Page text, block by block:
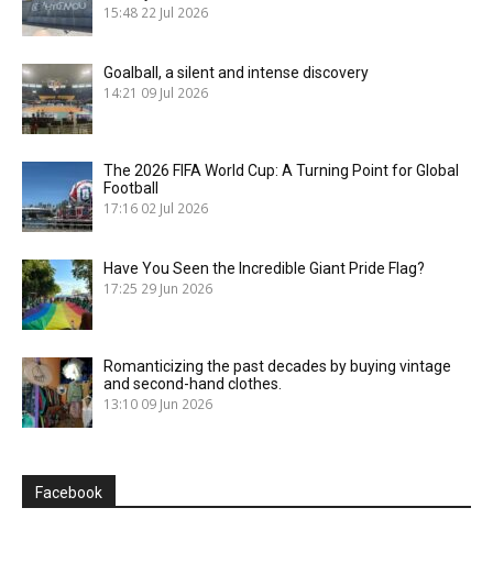
15:48 22 Jul 2026
Goalball, a silent and intense discovery
14:21 09 Jul 2026
The 2026 FIFA World Cup: A Turning Point for Global
Football
17:16 02 Jul 2026
Have You Seen the Incredible Giant Pride Flag?
17:25 29 Jun 2026
Romanticizing the past decades by buying vintage
and second-hand clothes.
13:10 09 Jun 2026
Facebook